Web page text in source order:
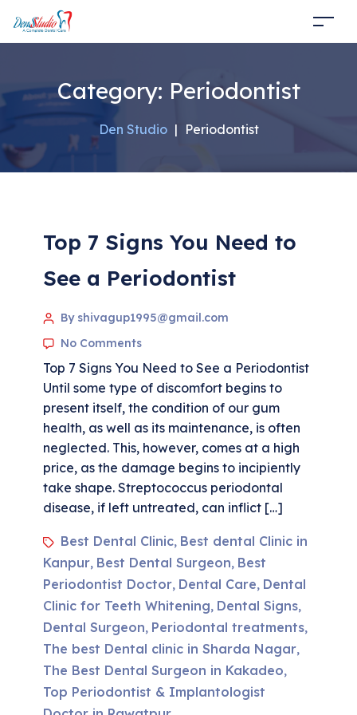
Category: Periodontist
Den Studio | Periodontist
Top 7 Signs You Need to
See a Periodontist
By shivagup1995@gmail.com
No Comments
Top 7 Signs You Need to See a Periodontist
Until some type of discomfort begins to
present itself, the condition of our gum
health, as well as its maintenance, is often
neglected. This, however, comes at a high
price, as the damage begins to incipiently
take shape. Streptococcus periodontal
disease, if left untreated, can inflict […]
Best Dental Clinic, Best dental Clinic in
Kanpur, Best Dental Surgeon, Best
Periodontist Doctor, Dental Care, Dental
Clinic for Teeth Whitening, Dental Signs,
Dental Surgeon, Periodontal treatments,
The best Dental clinic in Sharda Nagar,
The Best Dental Surgeon in Kakadeo,
Top Periodontist & Implantologist